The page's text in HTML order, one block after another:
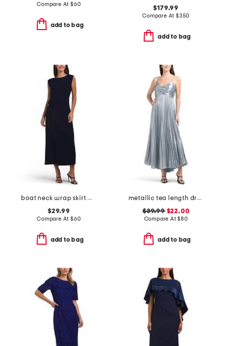
Compare At $60
add to bag
$179.99
Compare At $350
add to bag
boat neck wrap skirt maxi dress
$29.99
Compare At $60
add to bag
metallic tea length dress
$39.99$22.00
Compare At$80
add to bag